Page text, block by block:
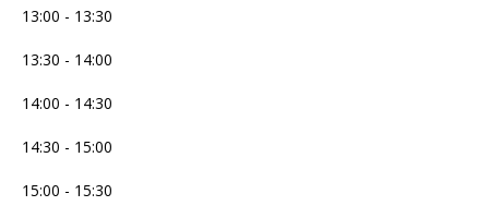
13:00 - 13:30
13:30 - 14:00
14:00 - 14:30
14:30 - 15:00
15:00 - 15:30